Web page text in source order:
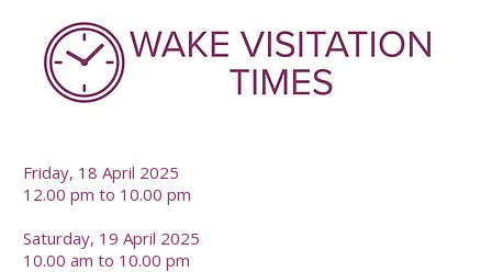
Friday, 18 April 2025
12.00 pm to 10.00 pm
Saturday, 19 April 2025
10.00 am to 10.00 pm